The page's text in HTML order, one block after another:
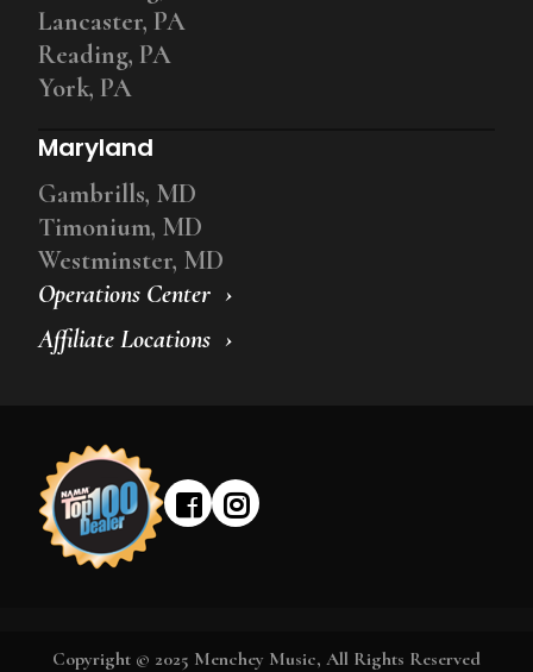
Operations Center
Affiliate Locations
Lancaster, PA
Reading, PA
York, PA
Maryland
Gambrills, MD
Timonium, MD
Westminster, MD
Copyright © 2025 Menchey Music, All Rights Reserved